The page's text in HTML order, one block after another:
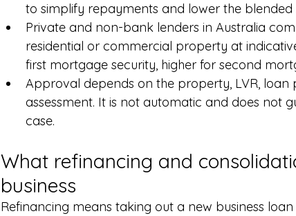
to simplify repayments and lower the
Private and non-bank lenders in Australia
residential or commercial property at
first mortgage security, higher for second
Approval depends on the property, LVR, loan
assessment. It is not automatic and does not
case.
What refinancing and
business
Refinancing means taking out a new business